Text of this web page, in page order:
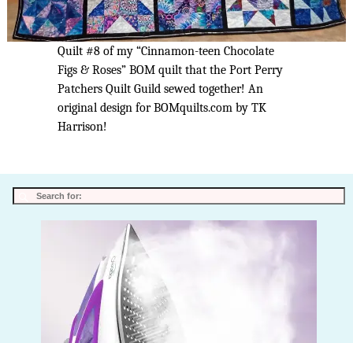
Quilt #8 of my “Cinnamon-teen Chocolate
Figs & Roses” BOM quilt that the Port Perry
Patchers Quilt Guild sewed together! An
original design for BOMquilts.com by TK
Harrison!